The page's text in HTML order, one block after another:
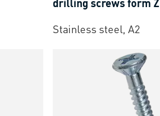
Stainless steel, A2